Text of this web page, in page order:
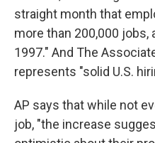
straight month that
more than 200,000
1997." And The
represents "solid U.S.
AP says that while not
job, "the increase